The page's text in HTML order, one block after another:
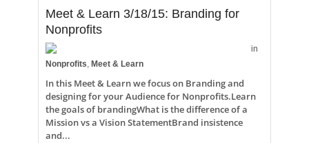
Meet & Learn 3/18/15: Branding for
Nonprofits
in
Nonprofits, Meet & Learn
In this Meet & Learn we focus on Branding and
designing for your Audience for Nonprofits.Learn
the goals of brandingWhat is the difference of a
Mission vs a Vision StatementBrand insistence
and...